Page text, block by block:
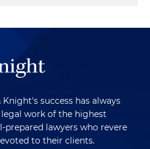
success has always
work of the highest
lawyers who revere
to their clients.